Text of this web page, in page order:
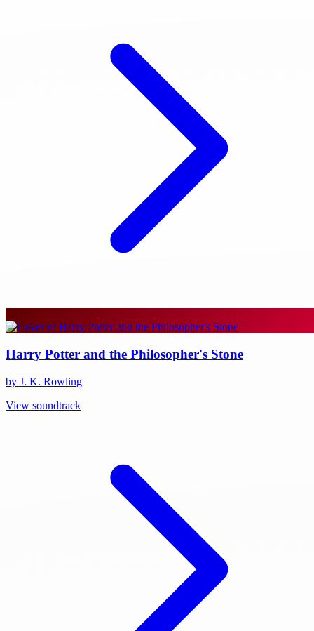
Harry Potter and the Philosopher's Stone
by J. K. Rowling
View soundtrack